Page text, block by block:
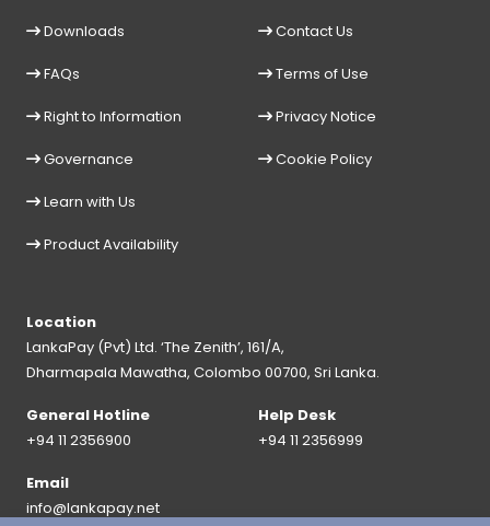
Downloads
FAQs
Right to Information
Governance
Learn with Us
Product Availability
Contact Us
Terms of Use
Privacy Notice
Cookie Policy
Location
LankaPay (Pvt) Ltd. ‘The Zenith’, 161/A,
Dharmapala Mawatha, Colombo 00700, Sri Lanka.
General Hotline
+94 11 2356900
Help Desk
+94 11 2356999
Email
info@lankapay.net